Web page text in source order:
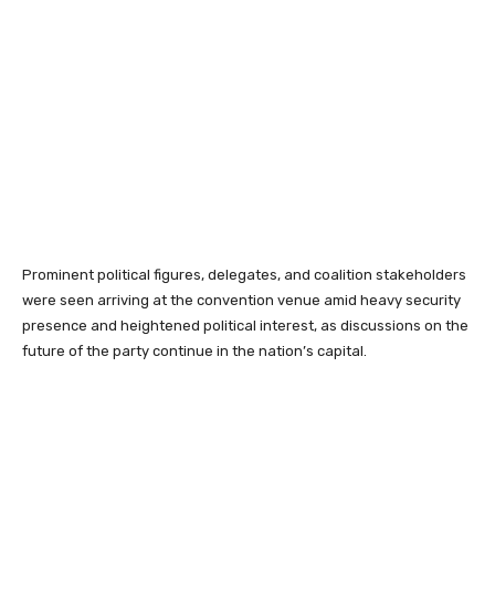
Prominent political figures, delegates, and coalition stakeholders
were seen arriving at the convention venue amid heavy security
presence and heightened political interest, as discussions on the
future of the party continue in the nation’s capital.